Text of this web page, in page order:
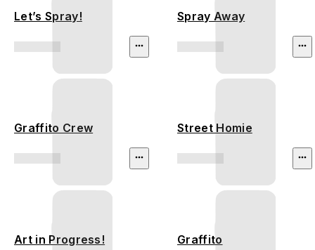
Let’s Spray! Spray Away
Graffito Crew Street Homie
Art in Progress! Graffito